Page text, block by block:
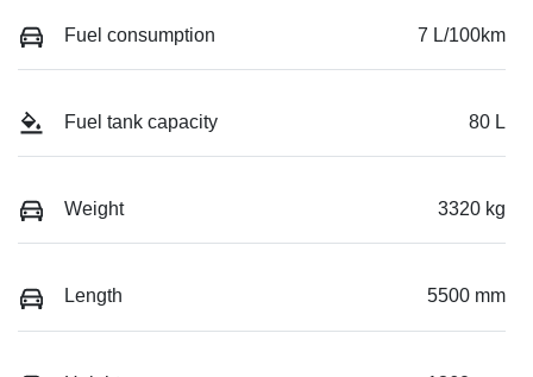
Fuel consumption 7 L/100km
Fuel tank capacity 80 L
Weight 3320 kg
Length 5500 mm